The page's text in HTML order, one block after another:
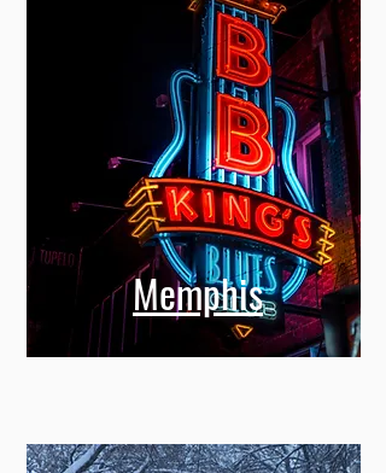
Memphis